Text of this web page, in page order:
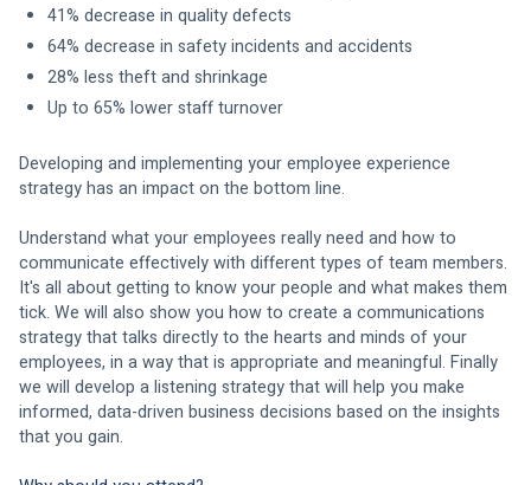
41% decrease in quality defects
64% decrease in safety incidents and accidents
28% less theft and shrinkage
Up to 65% lower staff turnover
Developing and implementing your employee experience
strategy has an impact on the bottom line.
Understand what your employees really need and how to
communicate effectively with different types of team members.
It's all about getting to know your people and what makes them
tick. We will also show you how to create a communications
strategy that talks directly to the hearts and minds of your
employees, in a way that is appropriate and meaningful. Finally
we will develop a listening strategy that will help you make
informed, data-driven business decisions based on the insights
that you gain.